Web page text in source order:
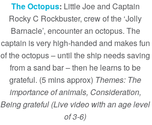
The Octopus: Little Joe and Captain
Rocky C Rockbuster, crew of the ‘Jolly
Barnacle’, encounter an octopus. The
captain is very high-handed and makes fun
of the octopus – until the ship needs saving
from a sand bar – then he learns to be
grateful. (5 mins approx) Themes: The
importance of animals, Consideration,
Being grateful (Live video with an age level
of 3-6)